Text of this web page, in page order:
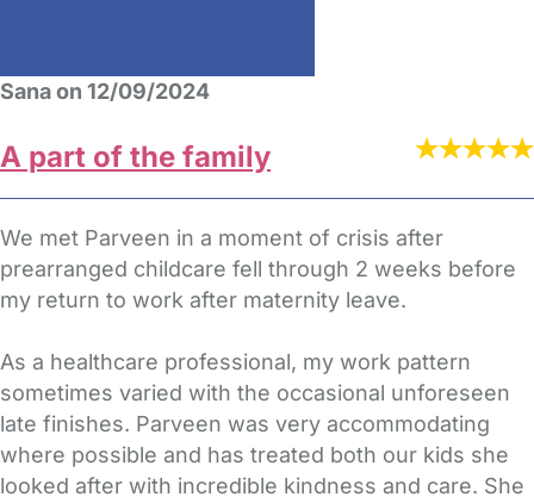
Sana on 12/09/2024
A part of the family
We met Parveen in a moment of crisis after
prearranged childcare fell through 2 weeks before
my return to work after maternity leave.
As a healthcare professional, my work pattern
sometimes varied with the occasional unforeseen
late finishes. Parveen was very accommodating
where possible and has treated both our kids she
looked after with incredible kindness and care. She